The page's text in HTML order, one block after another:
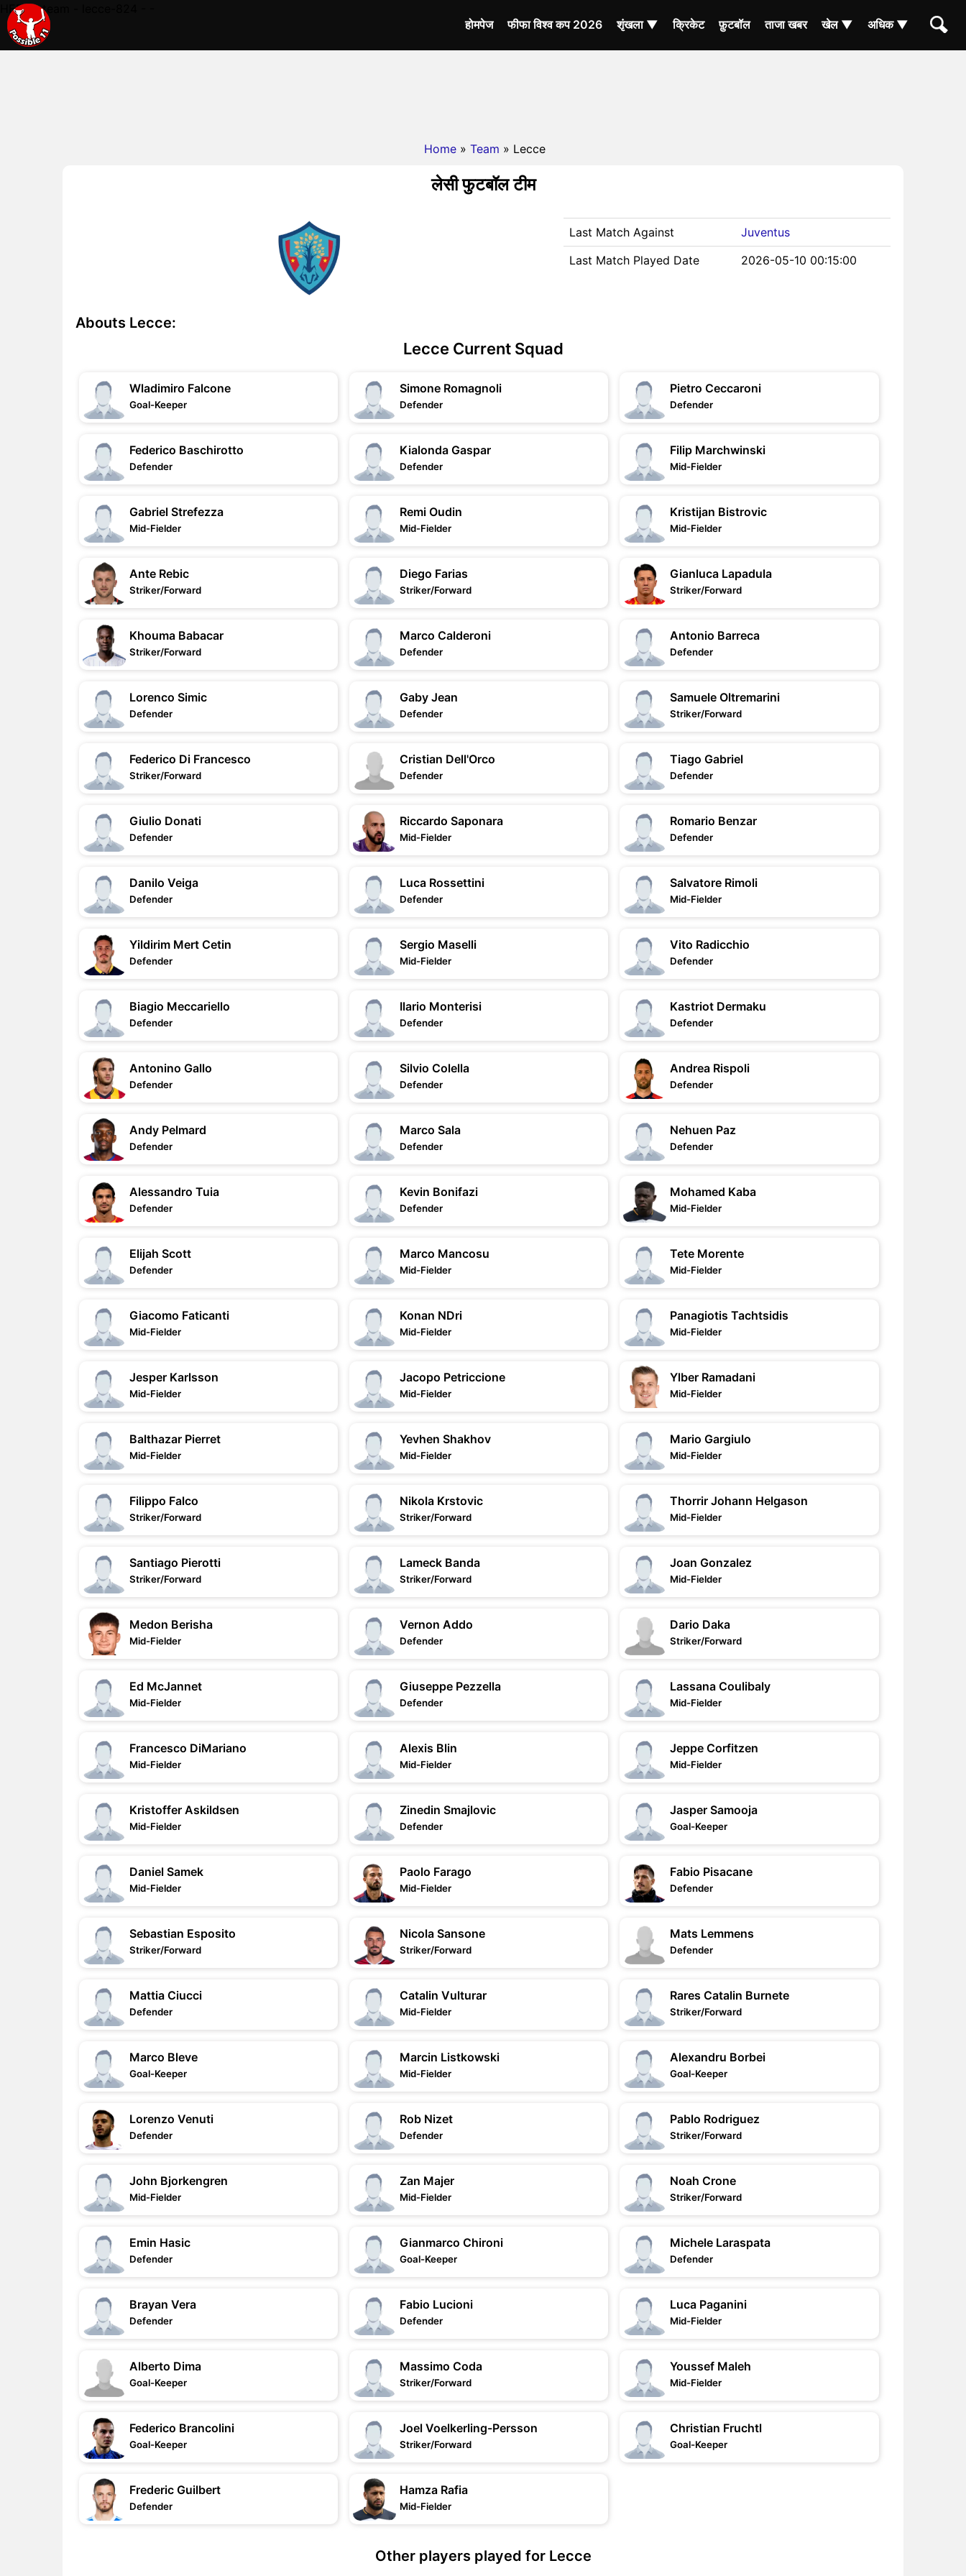
HERE - team - lecce-824 - -
होमपेज
फीफा विश्व कप 2026 शृंखला ▼ क्रिकेट फ़ुटबॉल ताजा खबर खेल ▼ अधिक ▼
Home » Team » Lecce
लेसी फुटबॉल टीम
Abouts Lecce:
Last Match Against
Juventus
Last Match Played Date
2026-05-10 00:15:00
Lecce Current Squad
Wladimiro Falcone
Goal-Keeper
Simone Romagnoli
Defender
Pietro Ceccaroni
Defender
Federico Baschirotto
Defender
Kialonda Gaspar
Defender
Filip Marchwinski
Mid-Fielder
Gabriel Strefezza
Mid-Fielder
Remi Oudin
Mid-Fielder
Kristijan Bistrovic
Mid-Fielder
Ante Rebic
Striker/Forward
Diego Farias
Striker/Forward
Gianluca Lapadula
Striker/Forward
Khouma Babacar
Striker/Forward
Marco Calderoni
Defender
Antonio Barreca
Defender
Lorenco Simic
Defender
Gaby Jean
Defender
Samuele Oltremarini
Striker/Forward
Federico Di Francesco
Striker/Forward
Cristian Dell'Orco
Defender
Tiago Gabriel
Defender
Giulio Donati
Defender
Riccardo Saponara
Mid-Fielder
Romario Benzar
Defender
Danilo Veiga
Defender
Luca Rossettini
Defender
Salvatore Rimoli
Mid-Fielder
Yildirim Mert Cetin
Defender
Sergio Maselli
Mid-Fielder
Vito Radicchio
Defender
Biagio Meccariello
Defender
Ilario Monterisi
Defender
Kastriot Dermaku
Defender
Antonino Gallo
Defender
Silvio Colella
Defender
Andrea Rispoli
Defender
Andy Pelmard
Defender
Marco Sala
Defender
Nehuen Paz
Defender
Alessandro Tuia
Defender
Kevin Bonifazi
Defender
Mohamed Kaba
Mid-Fielder
Elijah Scott
Defender
Marco Mancosu
Mid-Fielder
Tete Morente
Mid-Fielder
Giacomo Faticanti
Mid-Fielder
Konan NDri
Mid-Fielder
Panagiotis Tachtsidis
Mid-Fielder
Jesper Karlsson
Mid-Fielder
Jacopo Petriccione
Mid-Fielder
Ylber Ramadani
Mid-Fielder
Balthazar Pierret
Mid-Fielder
Yevhen Shakhov
Mid-Fielder
Mario Gargiulo
Mid-Fielder
Filippo Falco
Striker/Forward
Nikola Krstovic
Striker/Forward
Thorrir Johann Helgason
Mid-Fielder
Santiago Pierotti
Striker/Forward
Lameck Banda
Striker/Forward
Joan Gonzalez
Mid-Fielder
Medon Berisha
Mid-Fielder
Vernon Addo
Defender
Dario Daka
Striker/Forward
Ed McJannet
Mid-Fielder
Giuseppe Pezzella
Defender
Lassana Coulibaly
Mid-Fielder
Francesco DiMariano
Mid-Fielder
Alexis Blin
Mid-Fielder
Jeppe Corfitzen
Mid-Fielder
Kristoffer Askildsen
Mid-Fielder
Zinedin Smajlovic
Defender
Jasper Samooja
Goal-Keeper
Daniel Samek
Mid-Fielder
Paolo Farago
Mid-Fielder
Fabio Pisacane
Defender
Sebastian Esposito
Striker/Forward
Nicola Sansone
Striker/Forward
Mats Lemmens
Defender
Mattia Ciucci
Defender
Catalin Vulturar
Mid-Fielder
Rares Catalin Burnete
Striker/Forward
Marco Bleve
Goal-Keeper
Marcin Listkowski
Mid-Fielder
Alexandru Borbei
Goal-Keeper
Lorenzo Venuti
Defender
Rob Nizet
Defender
Pablo Rodriguez
Striker/Forward
John Bjorkengren
Mid-Fielder
Zan Majer
Mid-Fielder
Noah Crone
Striker/Forward
Emin Hasic
Defender
Gianmarco Chironi
Goal-Keeper
Michele Laraspata
Defender
Brayan Vera
Defender
Fabio Lucioni
Defender
Luca Paganini
Mid-Fielder
Alberto Dima
Goal-Keeper
Massimo Coda
Striker/Forward
Youssef Maleh
Mid-Fielder
Federico Brancolini
Goal-Keeper
Joel Voelkerling-Persson
Striker/Forward
Christian Fruchtl
Goal-Keeper
Frederic Guilbert
Defender
Hamza Rafia
Mid-Fielder
Other players played for Lecce